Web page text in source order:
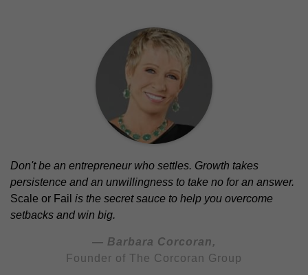
Don't be an entrepreneur who settles. Growth takes
persistence and an unwillingness to take no for an answer.
Scale or Fail is the secret sauce to help you overcome
setbacks and win big.
— Barbara Corcoran,
Founder of The Corcoran Group